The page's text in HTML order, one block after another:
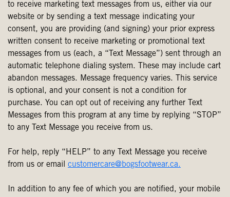
to receive marketing text messages from us, either via our
website or by sending a text message indicating your
consent, you are providing (and signing) your prior express
written consent to receive marketing or promotional text
messages from us (each, a “Text Message”) sent through an
automatic telephone dialing system. These may include cart
abandon messages. Message frequency varies. This service
is optional, and your consent is not a condition for
purchase. You can opt out of receiving any further Text
Messages from this program at any time by replying “STOP”
to any Text Message you receive from us.
For help, reply “HELP” to any Text Message you receive
from us or email customercare@bogsfootwear.ca.
In addition to any fee of which you are notified, your mobile